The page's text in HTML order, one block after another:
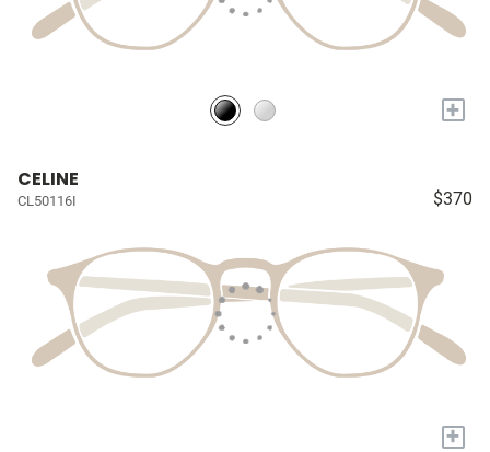
+
CELINE
CL50116I $370
+